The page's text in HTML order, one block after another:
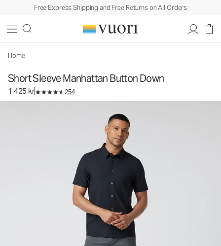
Free Express Shipping and Free Returns on All Orders
Home
Short Sleeve Manhattan Button Down
1 425 kr 254
Men's Button Down Shirt